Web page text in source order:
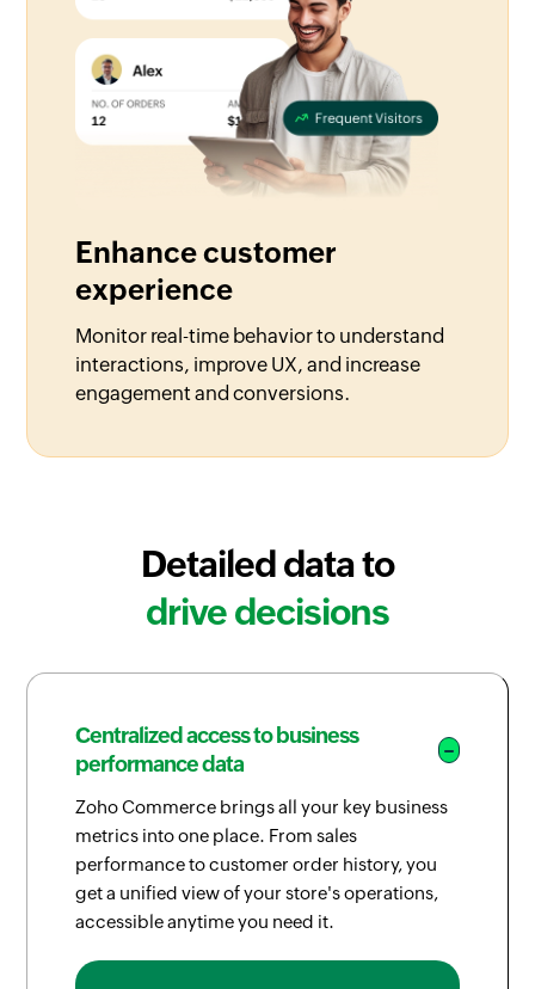
Enhance customer
experience
Monitor real-time behavior to understand
interactions, improve UX, and increase
engagement and conversions.
Detailed data to
drive decisions
Centralized access to business
performance data
Zoho Commerce brings all your key business
metrics into one place. From sales
performance to customer order history, you
get a unified view of your store's operations,
accessible anytime you need it.